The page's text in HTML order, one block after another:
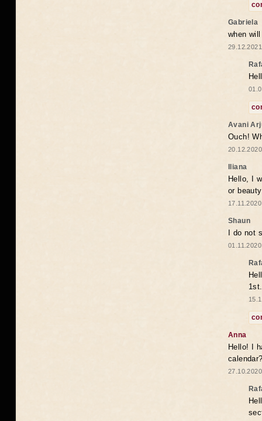
Gabriela
when
Avani
Ouch!
Iliana
Hello, I
or
Shaun
I do not
1st.
Anna
Hello! I